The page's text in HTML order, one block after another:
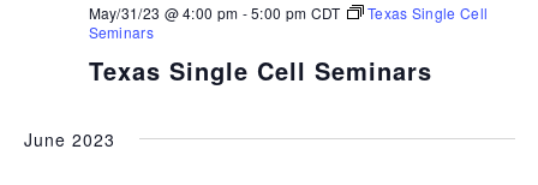
Texas Single Cell Seminars
May/31/23 @ 4:00 pm -5:00 pm CDT
Texas Single Cell
Seminars
June 2023